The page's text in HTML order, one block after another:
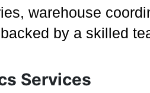
warehouse
by a skilled
Services